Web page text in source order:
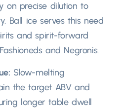
on precise dilution to
. Ball ice serves this need
and spirit-forward
and Negronis.
Slow-melting
the target ABV and
longer table dwell